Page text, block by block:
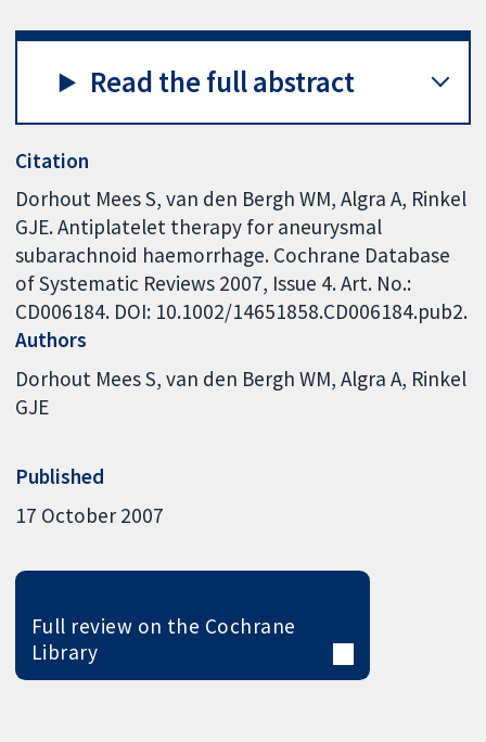
Read the full abstract
Citation
Dorhout Mees S, van den Bergh WM, Algra A, Rinkel
GJE. Antiplatelet therapy for aneurysmal
subarachnoid haemorrhage. Cochrane Database
of Systematic Reviews 2007, Issue 4. Art. No.:
CD006184. DOI: 10.1002/14651858.CD006184.pub2.
Authors
Dorhout Mees S van den Bergh WM Algra A Rinkel
GJE
Published
17 October 2007
Full review on the Cochrane
Library